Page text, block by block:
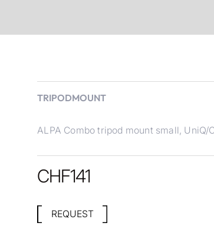
TRIPODMOUNT
ALPA Combo tripod mount small,
CHF141
REQUEST